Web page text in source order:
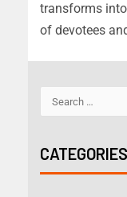
transforms
of devotees
CATEGORIES